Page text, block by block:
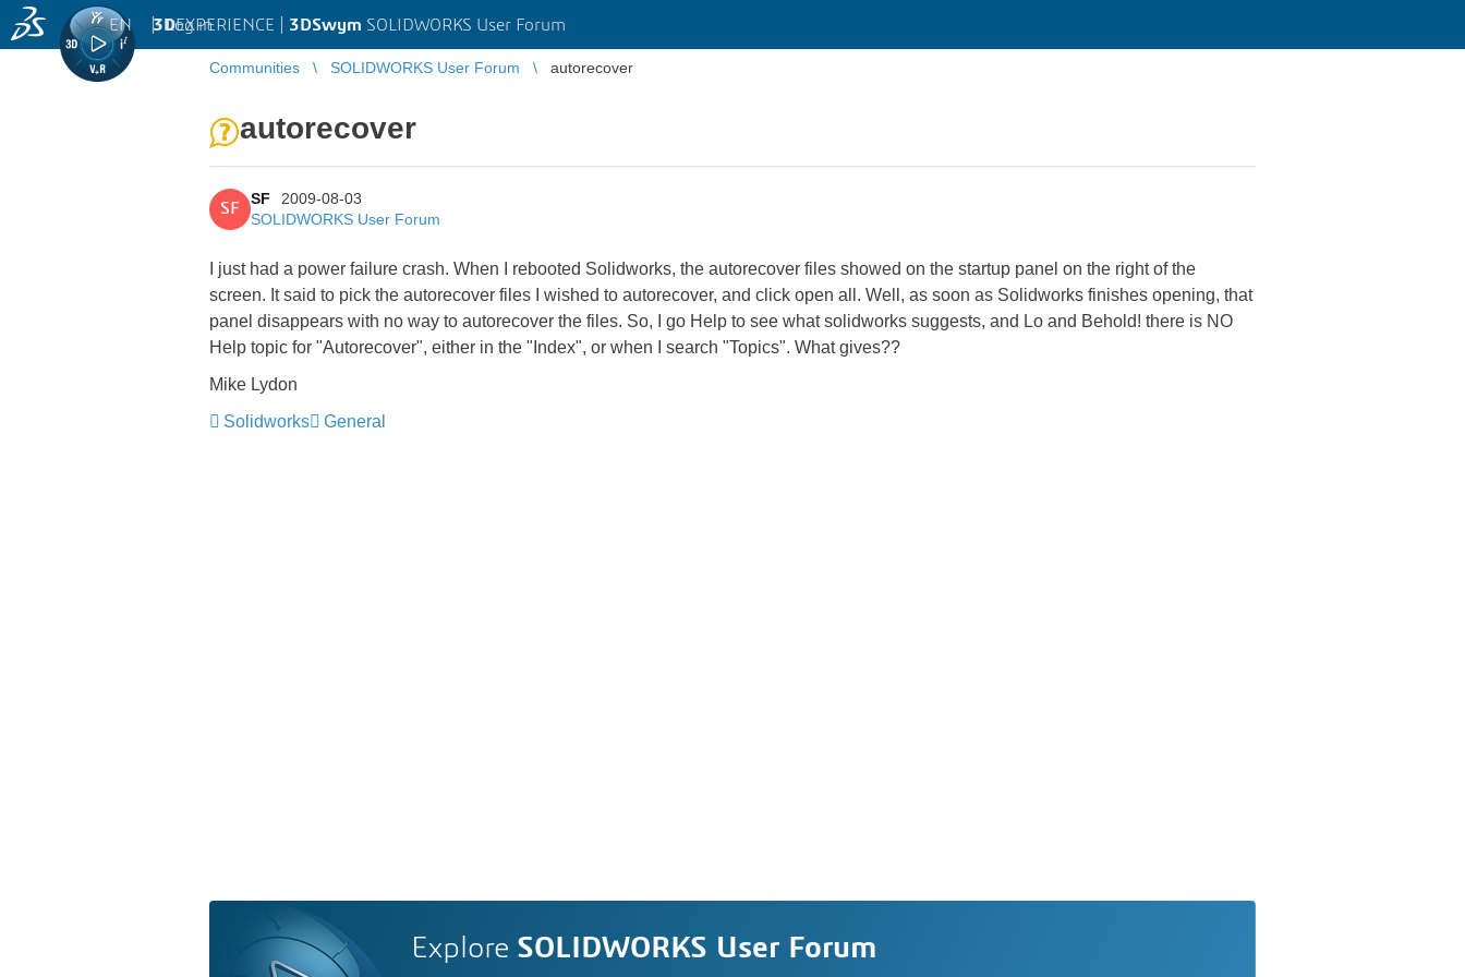
3DEXPERIENCE | 3DSwym SOLIDWORKS User Forum
EN | Log in
Communities SOLIDWORKS User Forum autorecover
autorecover
SF
SF
2009-08-03
SOLIDWORKS User Forum
I just had a power failure crash. When I rebooted Solidworks, the autorecover files showed on the startup panel on the right of the
screen. It said to pick the autorecover files I wished to autorecover, and click open all. Well, as soon as Solidworks finishes opening, that
panel disappears with no way to autorecover the files. So, I go Help to see what solidworks suggests, and Lo and Behold! there is NO
Help topic for "Autorecover", either in the "Index", or when I search "Topics". What gives??
Mike Lydon
Solidworks
General
Explore SOLIDWORKS User Forum